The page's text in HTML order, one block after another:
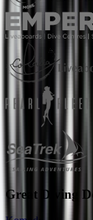
Great Diving